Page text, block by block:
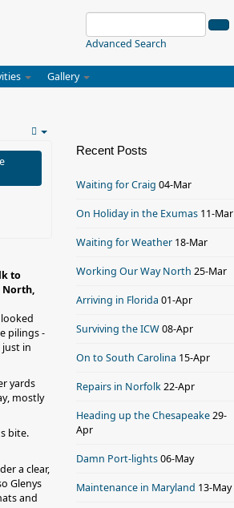
Advanced Search
Gallery
to
pilings -
just in
yards
mostly
bite.
a clear,
Glenys
and
Recent Posts
Waiting for Craig 04-Mar
On Holiday in the Exumas 11-Mar
Waiting for Weather 18-Mar
Working Our Way North 25-Mar
Arriving in Florida 01-Apr
Surviving the ICW 08-Apr
On to South Carolina 15-Apr
Repairs in Norfolk 22-Apr
Heading up the Chesapeake 29-
Apr
Damn Port-lights 06-May
Maintenance in Maryland 13-May